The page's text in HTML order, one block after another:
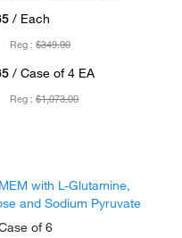
/ Each
Reg :$349.00
/ Case of 4 EA
Reg :$1,073.00
with L-Glutamine,
and Sodium Pyruvate
of 6